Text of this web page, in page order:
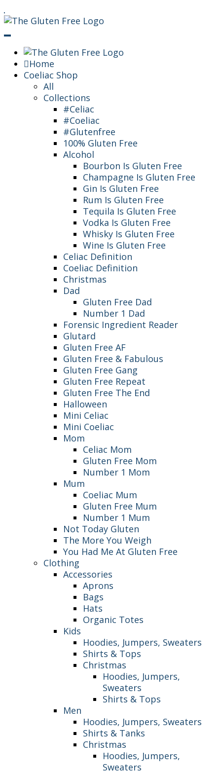
The Gluten Free
Queen
Living in a coeliac world.
To
Content
Home
Coeliac Shop
All
Collections
#Celiac
#Coeliac
#Glutenfree
100% Gluten Free
Alcohol
Bourbon Is Gluten Free
Champagne Is Gluten Free
Gin Is Gluten Free
Rum Is Gluten Free
Tequila Is Gluten Free
Vodka Is Gluten Free
Whisky Is Gluten Free
Wine Is Gluten Free
Celiac Definition
Coeliac Definition
Christmas
Dad
Gluten Free Dad
Number 1 Dad
Forensic Ingredient Reader
Glutard
Gluten Free AF
Gluten Free & Fabulous
Gluten Free Gang
Gluten Free Repeat
Gluten Free The End
Halloween
Mini Celiac
Mini Coeliac
Mom
Celiac Mom
Gluten Free Mom
Number 1 Mom
Mum
Coeliac Mum
Gluten Free Mum
Number 1 Mum
Not Today Gluten
The More You Weigh
You Had Me At Gluten Free
Clothing
Accessories
Aprons
Bags
Hats
Organic Totes
Kids
Hoodies, Jumpers, Sweaters
Shirts & Tops
Christmas
Hoodies, Jumpers,
Sweaters
Shirts & Tops
Men
Hoodies, Jumpers, Sweaters
Shirts & Tanks
Christmas
Hoodies, Jumpers,
Sweaters